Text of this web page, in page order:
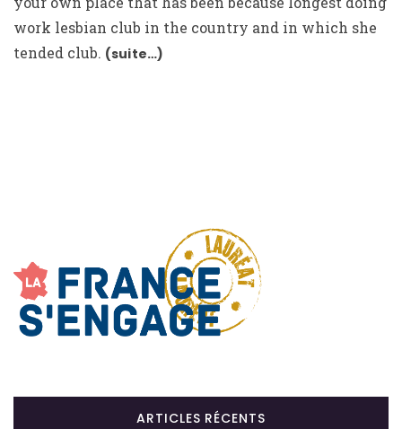
work lesbian club in the country and in which she
tended club. (suite…)
ARTICLES RÉCENTS